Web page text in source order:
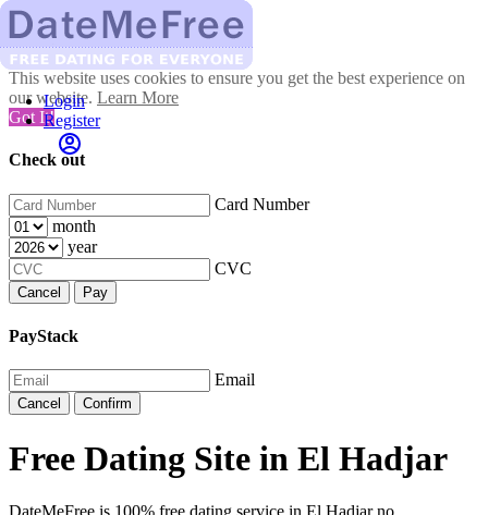
This website uses cookies to ensure you get the best experience on
our website. Learn More
Got It!
Check out
Card Number
month
year
CVC
Cancel Pay
PayStack
Email
Cancel Confirm
Login
Register
Free Dating Site in El Hadjar
DateMeFree is 100% free dating service in El Hadjar no